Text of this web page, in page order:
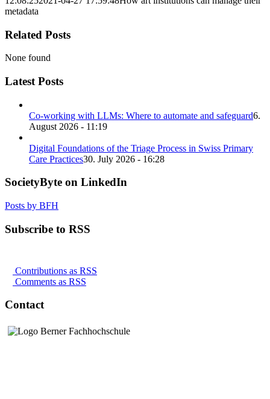
metadata
Related Posts
None found
Latest Posts
Co-working with LLMs: Where to automate and safeguard6.
August 2026 - 11:19
Digital Foundations of the Triage Process in Swiss Primary
Care Practices30. July 2026 - 16:28
SocietyByte on LinkedIn
Posts by BFH
Subscribe to RSS
Contributions as RSS
Comments as RSS
Contact